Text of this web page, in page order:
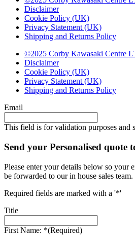
Disclaimer
Cookie Policy (UK)
Privacy Statement (UK)
Shipping and Returns Policy
©2025 Corby Kawasaki Centre
Disclaimer
Cookie Policy (UK)
Privacy Statement (UK)
Shipping and Returns Policy
Email
This field is for validation purposes and
Send your Personalised quote
Please enter your details below so your
be forwarded to our in house sales team.
Required fields are marked with a '*'
Title
First Name: *(Required)